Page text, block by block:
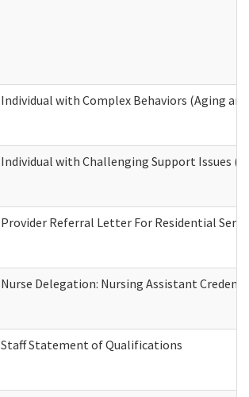
Individual with Complex Behaviors (Aging
Individual with Challenging Support Issues
Provider Referral Letter For Residential
Nurse Delegation: Nursing Assistant
Staff Statement of Qualifications